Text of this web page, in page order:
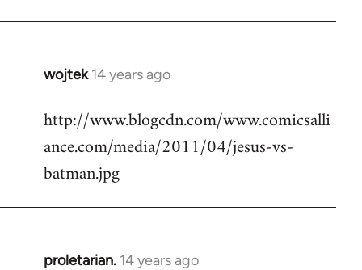
wojtek 14 years ago
In
to
Welcome
libcom.org
http://www.blogcdn.com/www.comicsalli
ance.com/media/2011/04/jesus-vs-
batman.jpg
proletarian. 14 years ago
In